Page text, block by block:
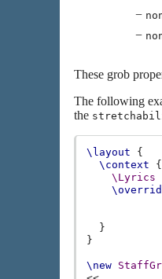
−
−
These grob
The following
the
\layout
{
\context
{
\Lyrics
}
}
\new